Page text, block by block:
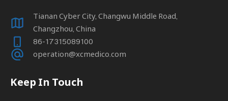
Tianan Cyber City, Changwu Middle Road,
Changzhou, China
86-17315089100
operation@xcmedico.com
Keep In Touch